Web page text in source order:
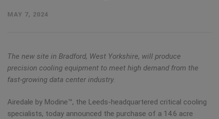
MAY 7, 2024
The new site in Bradford, West Yorkshire, will produce
precision cooling equipment to meet high demand from the
fast-growing data center industry.
Airedale by Modine™, the Leeds-headquartered critical cooling
specialists, today announced the purchase of a 14.6 acre